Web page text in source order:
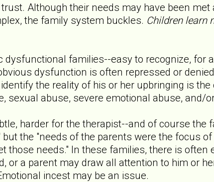
Although their needs may have been
the family system buckles. Children learn
dysfunctional families--easy to recognize, for
dysfunction is often repressed or
the reality of his or her upbringing is the
sexual abuse, severe emotional abuse, and/
harder for the therapist--and of course the
the "needs of the parents were the focus
those needs." In these families, there is often
or a parent may draw all attention to him or
incest may be an issue.